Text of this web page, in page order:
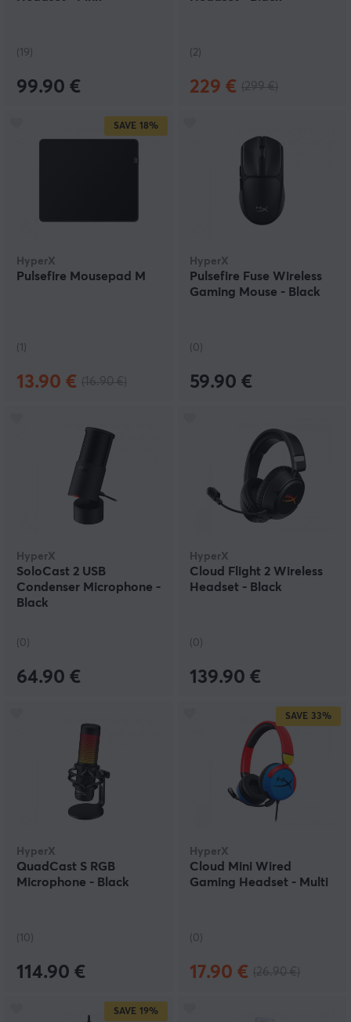
(19)
99.90 €
(2)
229 €
SAVE 18%
HyperX
Pulsefire Mousepad M
(1)
13.90 €
HyperX
Pulsefire Fuse Wireless
Gaming Mouse - Black
(0)
59.90 €
HyperX
SoloCast 2 USB
Condenser Microphone -
Black
(0)
64.90 €
HyperX
Cloud Flight 2 Wireless
Headset - Black
(0)
139.90 €
HyperX
QuadCast S RGB
Microphone - Black
(10)
114.90 €
SAVE 33%
HyperX
Cloud Mini Wired
Gaming Headset - Multi
(0)
17.90 €
SAVE 19%